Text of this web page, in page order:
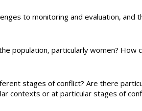
to monitoring and evaluation, and
population, particularly women? How
stages of conflict? Are there
contexts or at particular stages of